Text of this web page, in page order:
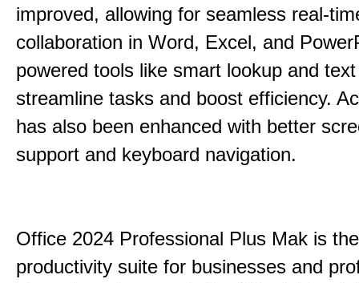
improved, allowing for seamless real-
collaboration in Word, Excel, and
powered tools like smart lookup and
streamline tasks and boost efficiency.
has also been enhanced with better
support and keyboard navigation.
Office 2024 Professional Plus Mak is
productivity suite for businesses and